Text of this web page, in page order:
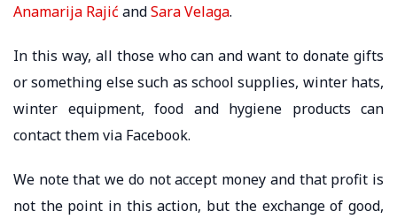
Anamarija Rajić andSara Velaga.
In this way, all those who can and want to donate gifts
or something else such as school supplies, winter hats,
winter equipment, food and hygiene products can
contact them via Facebook.
We note that we do not accept money and that profit is
not the point in this action, but the exchange of good,